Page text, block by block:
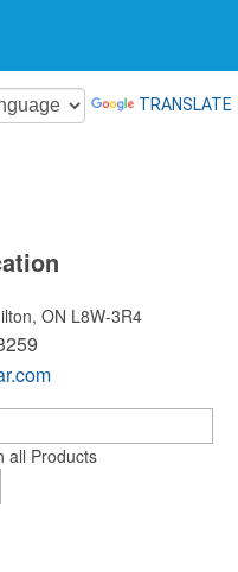
TRANSLATE
ON L8W-3R4
all Products